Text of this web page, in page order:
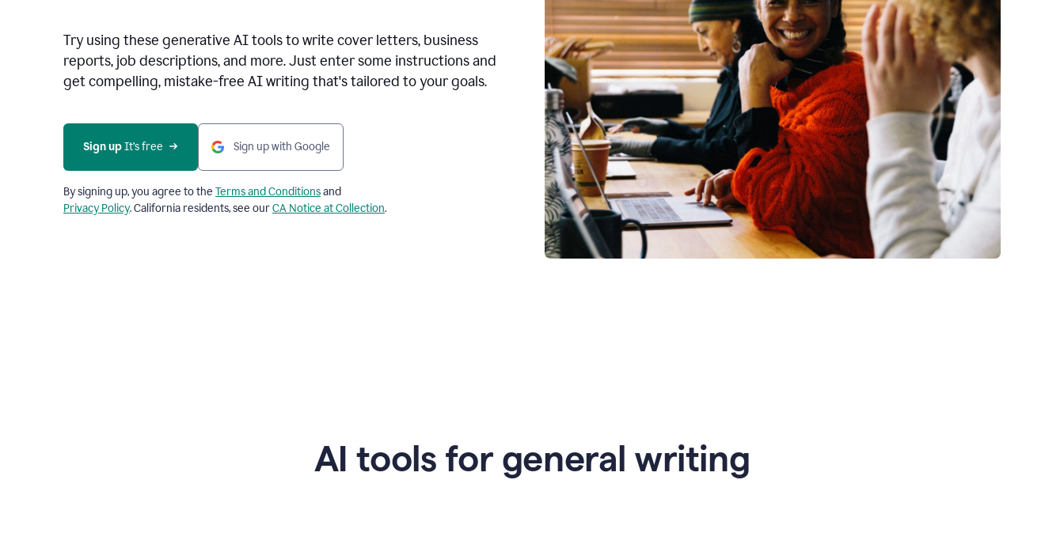
Try using these generative AI tools to write cover letters, business
reports, job descriptions, and more. Just enter some instructions and
get compelling, mistake-free AI writing that's tailored to your goals.
Sign up It’s free Sign up with Google
By signing up, you agree to the Terms and Conditionsand
Privacy Policy. California residents, see ourCA Notice at Collection.
AI tools for general writing